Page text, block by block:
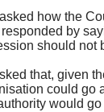
how the
responded by
should not
that, given
could go
would